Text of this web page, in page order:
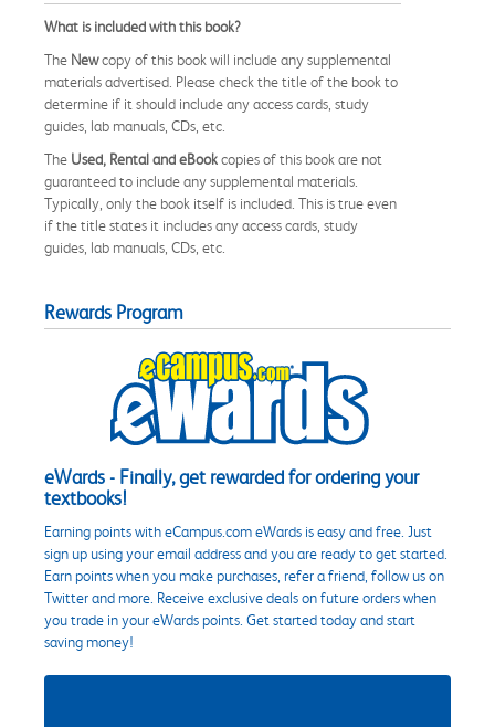
What is included with this book?
The Newcopy of this book will include any supplemental
materials advertised. Please check the title of the book to
determine if it should include any access cards, study
guides, lab manuals, CDs, etc.
The Used, Rental and eBookcopies of this book are not
guaranteed to include any supplemental materials.
Typically, only the book itself is included. This is true even
if the title states it includes any access cards, study
guides, lab manuals, CDs, etc.
Rewards Program
eWards - Finally, get rewarded for ordering your
textbooks!
Earning points with eCampus.com eWards is easy and free. Just
sign up using your email address and you are ready to get started.
Earn points when you make purchases, refer a friend, follow us on
Twitter and more. Receive exclusive deals on future orders when
you trade in your eWards points. Get started today and start
saving money!